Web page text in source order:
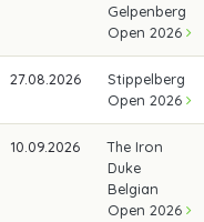
Gelpenberg
Open 2026
27.08.2026
Stippelberg
Open 2026
10.09.2026
The Iron
Duke
Belgian
Open 2026